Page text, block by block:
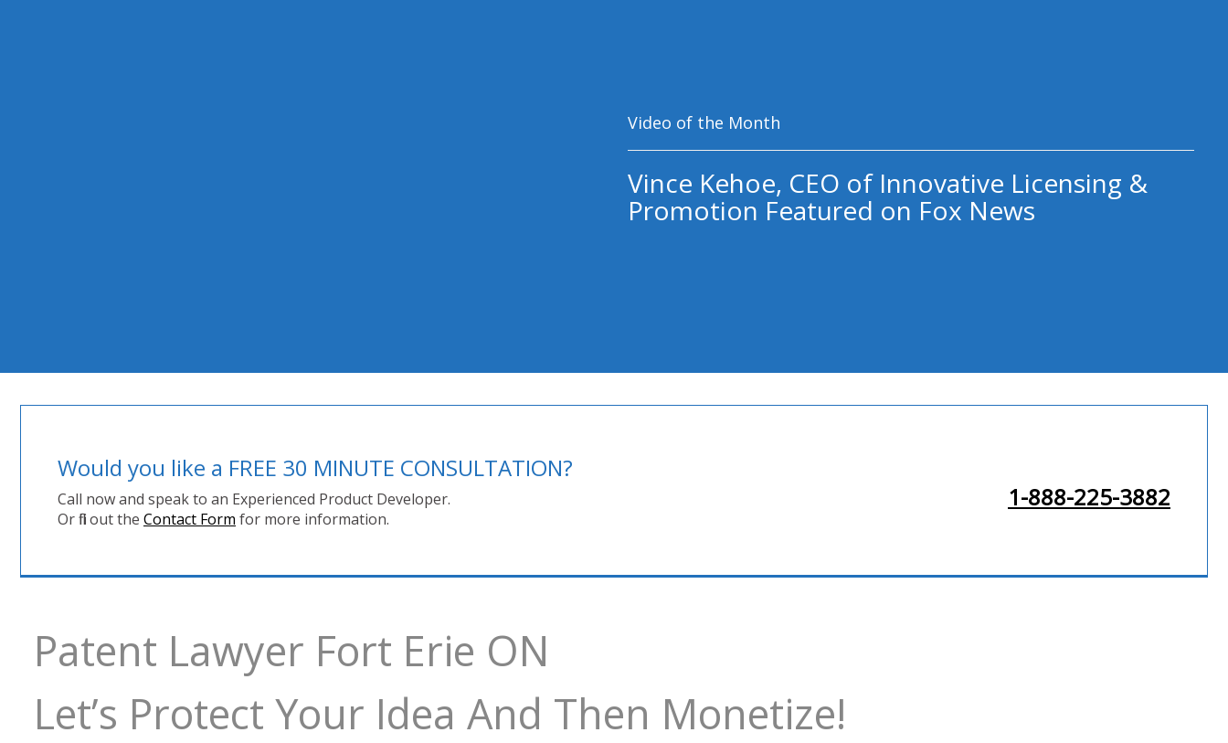
Video of the Month
Vince Kehoe, CEO of Innovative Licensing &
Promotion Featured on Fox News
Would you like a FREE 30 MINUTE CONSULTATION?
Call now and speak to an Experienced Product Developer.
Or fill out the Contact Form for more information.
1-888-225-3882
Patent Lawyer Fort Erie ON
Let’s Protect Your Idea And Then Monetize!